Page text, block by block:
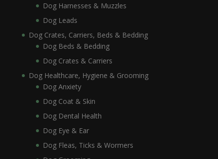
Dog Harnesses & Muzzles
Dog Leads
Dog Crates, Carriers, Beds & Bedding
Dog Beds & Bedding
Dog Crates & Carriers
Dog Healthcare, Hygiene & Grooming
Dog Anxiety
Dog Coat & Skin
Dog Dental Health
Dog Eye & Ear
Dog Fleas, Ticks & Wormers